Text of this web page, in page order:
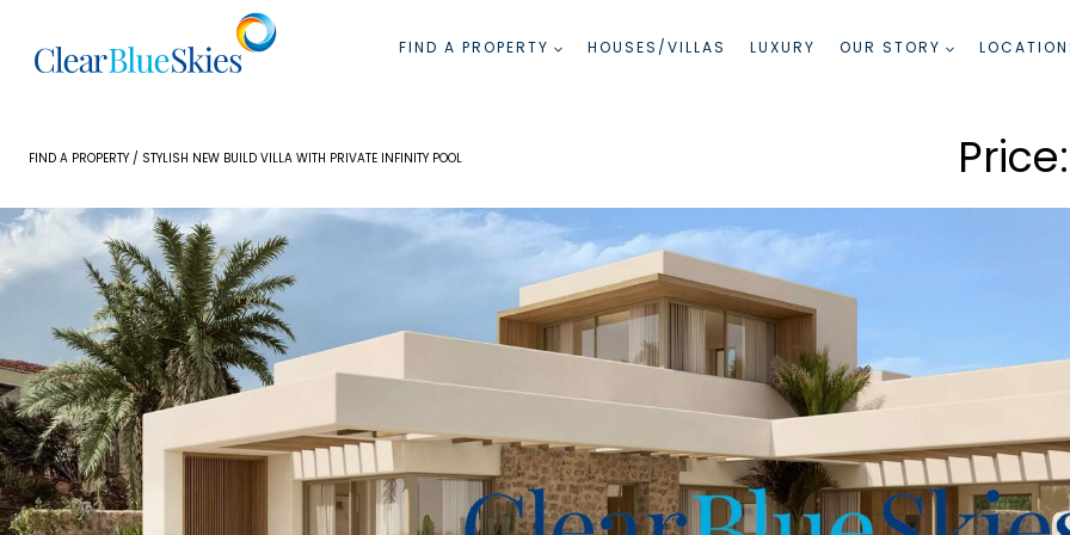
content
FIND A PROPERTY HOUSES/VILLAS LUXURY OUR STORY
FIND A PROPERTY / STYLISH NEW BUILD VILLA WITH PRIVATE INFINITY POOL